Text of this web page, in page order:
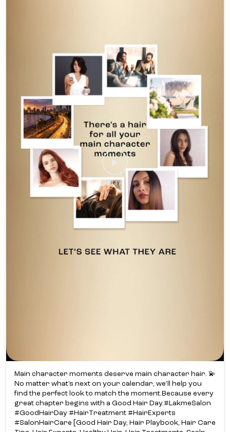
Main character moments deserve main character hair. 💫​
No matter what’s next on your calendar, we’ll help you
find the perfect look to match the moment.​ Because every
great chapter begins with a Good Hair Day.​ #LakmeSalon
#GoodHairDay #HairTreatment #HairExperts
#SalonHairCare [Good Hair Day, Hair Playbook, Hair Care